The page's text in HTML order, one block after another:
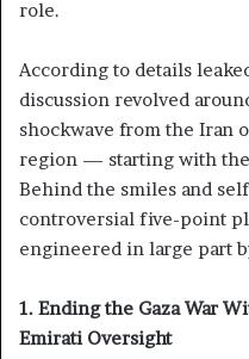
role.
According to details
discussion revolved
shockwave from the Iran
region — starting with the
Behind the smiles and
controversial five-point
engineered in large part
1. Ending the Gaza War
Emirati Oversight